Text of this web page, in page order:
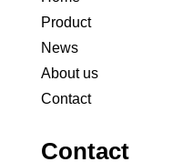
Product
News
About us
Contact
Contact